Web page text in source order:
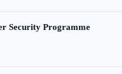
Security Programme